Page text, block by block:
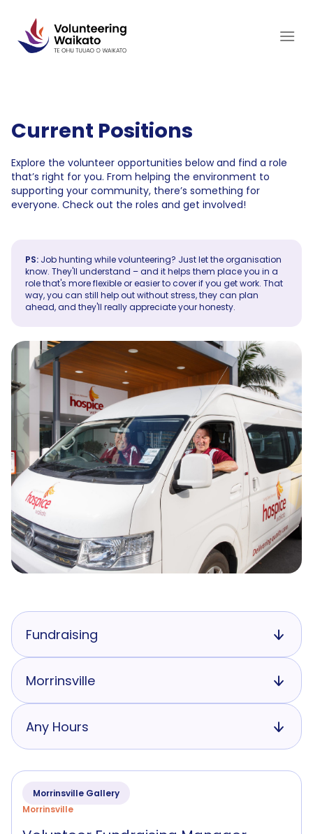
content
Current Positions
Explore the volunteer opportunities below and find a role
that’s right for you. From helping the environment to
supporting your community, there’s something for
everyone. Check out the roles and get involved!
PS: Job hunting while volunteering? Just let the organisation
know. They'll understand – and it helps them place you in a
role that's more flexible or easier to cover if you get work. That
way, you can still help out without stress, they can plan
ahead, and they'll really appreciate your honesty.
Fundraising
Morrinsville
Any Hours
Morrinsville Gallery
Morrinsville